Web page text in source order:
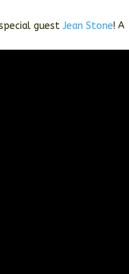
guestJean Stone! A